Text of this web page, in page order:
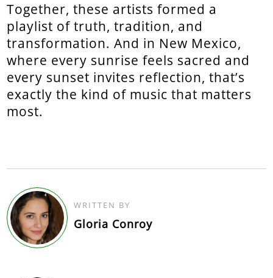
Together, these artists formed a
playlist of truth, tradition, and
transformation. And in New Mexico,
where every sunrise feels sacred and
every sunset invites reflection, that’s
exactly the kind of music that matters
most.
WRITTEN BY
Gloria Conroy